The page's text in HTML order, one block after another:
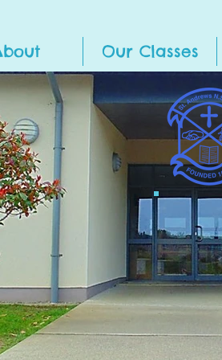
Our Classes